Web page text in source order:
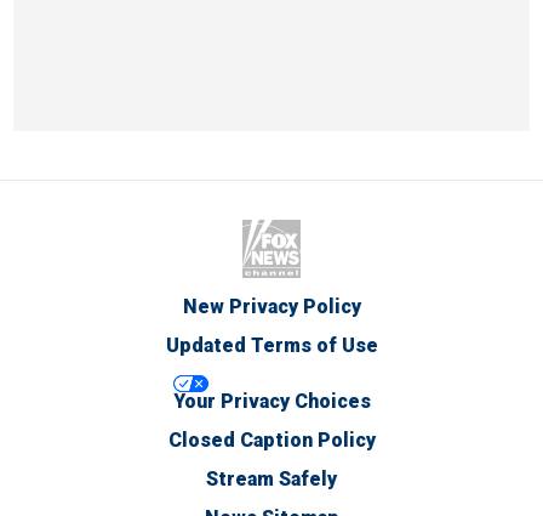
New Privacy Policy
Updated Terms of Use
Your Privacy Choices
Closed Caption Policy
Stream Safely